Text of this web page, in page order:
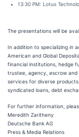
13:30 PM: Lotus
The presentations will be
In addition to specializing in
American and Global
financial institutions, hedge
trustee, agency, escrow
services for diverse
syndicated loans, debt
For further information,
Meredith Zaritheny
Deutsche Bank AG
Press & Media Relations